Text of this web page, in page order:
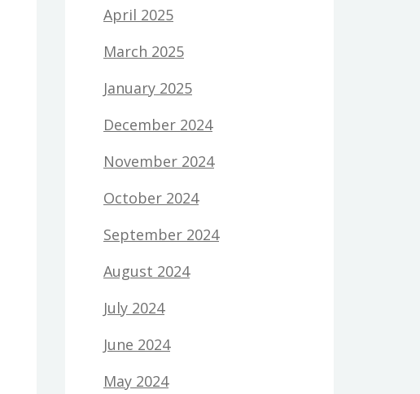
April 2025
March 2025
January 2025
December 2024
November 2024
October 2024
September 2024
August 2024
July 2024
June 2024
May 2024